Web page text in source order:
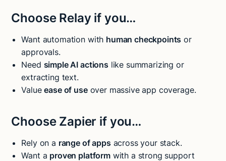
Choose Relay if you…
Want automation with human checkpoints or
approvals.
Need simple AI actions like summarizing or
extracting text.
Valueease of useover massive app coverage.
Choose Zapier if you…
Rely on a range of apps across your stack.
Want a proven platformwith a strong support